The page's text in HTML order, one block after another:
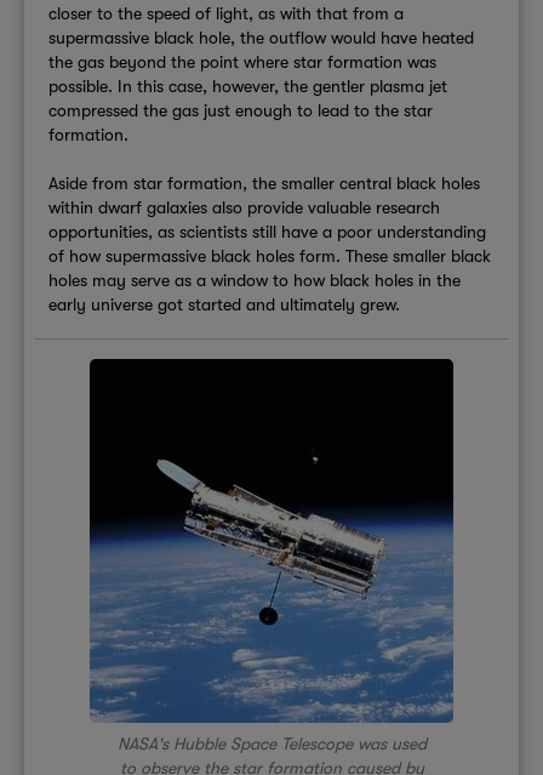
closer to the speed of light, as with that from a
supermassive black hole, the outflow would have heated
the gas beyond the point where star formation was
possible. In this case, however, the gentler plasma jet
compressed the gas just enough to lead to the star
formation.
Aside from star formation, the smaller central black holes
within dwarf galaxies also provide valuable research
opportunities, as scientists still have a poor understanding
of how supermassive black holes form. These smaller black
holes may serve as a window to how black holes in the
early universe got started and ultimately grew.
NASA's Hubble Space Telescope was used
to observe the star formation caused by